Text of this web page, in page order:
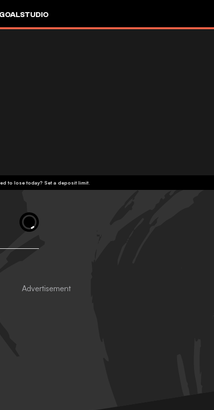
GOALSTUDIO
to lose today? Set a deposit limit.